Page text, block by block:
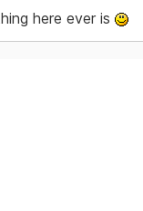
here ever is